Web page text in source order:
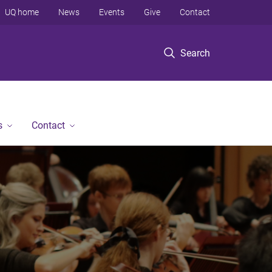
Search
UQ home News Events Give Contact
Contact